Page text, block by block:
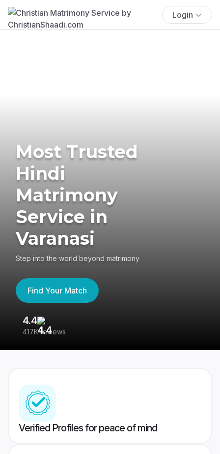
Login
Most Trusted
Hindi
Matrimony
Service in
Varanasi
Step into the world beyond matrimony
Find Your Match
4.4
417K reviews
Verified Profiles for peace of mind